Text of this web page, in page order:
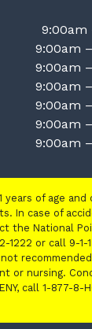
9:00am
9:00am
9:00am
9:00am
9:00am
9:00am
9:00am
years of age and
In case of
the National
1222 or call 9-1-
or nursing.
call 1-877-8-